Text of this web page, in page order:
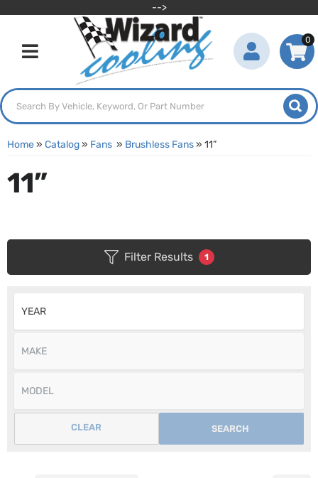
-->
Toggle navigation
0
Home» Catalog» Fans » Brushless Fans» 11”
11”
Filter Results 1
SEARCH
CLEAR